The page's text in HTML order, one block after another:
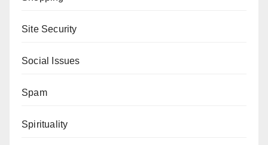
Site Security
Social Issues
Spam
Spirituality